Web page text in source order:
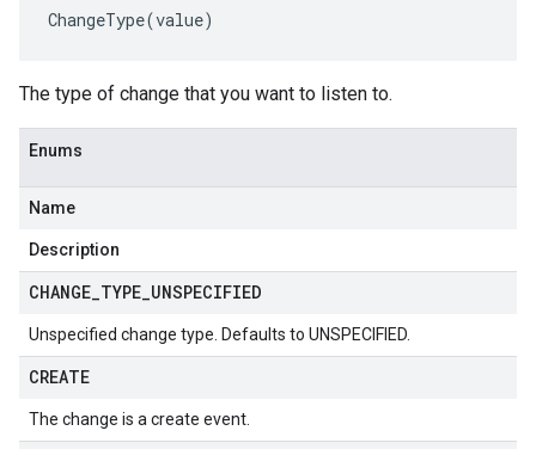
ChangeType(value)
The type of change that you want to listen to.
Enums
Name
Description
CHANGE TYPE UNSPECIFIED
Unspecified change type. Defaults to UNSPECIFIED.
CREATE
The change is a create event.